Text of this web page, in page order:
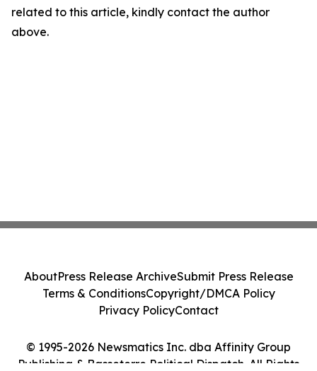
related to this article, kindly contact the author
above.
© 1995-2026 Newsmatics Inc. dba Affinity Group
Publishing & Basseterre Political Dispatch. All Rights
AboutPress Release ArchiveSubmit Press Release
Terms & ConditionsCopyright/DMCA Policy
Privacy PolicyContact